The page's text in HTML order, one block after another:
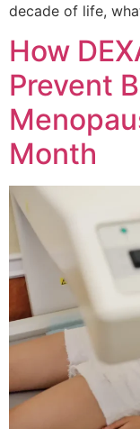
decade of life,
How
Prevent
Month